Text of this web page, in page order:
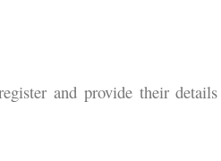
and provide their